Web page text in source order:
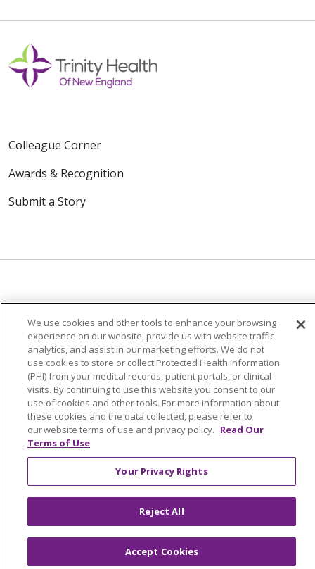
Colleague Corner
Awards & Recognition
Submit a Story
© 2024 Trinity Health Of New England
CONTACT US
TERMS OF USE
NOTICE OF PRIVACY PRACTICE
NOTICE OF NON-DISCRIMINATION
Language Assistance:
Tiếng Việt Français 한국어
We use cookies and other tools to enhance your browsing
experience on our website, provide us with website traffic
analytics, and assist in our marketing efforts. We do not
use cookies to store or collect Protected Health Information
(PHI) from your medical records, patient portals, or clinical
visits. By continuing to use this website you consent to our
use of cookies and other tools. For more information about
these cookies and the data collected, please refer to
our website terms of use and privacy policy. Read Our
Terms of Use
Your Privacy Rights
Reject All
Accept Cookies